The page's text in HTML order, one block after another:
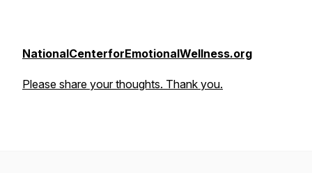
NationalCenterforEmotionalWellness.org
Please share your thoughts. Thank you.